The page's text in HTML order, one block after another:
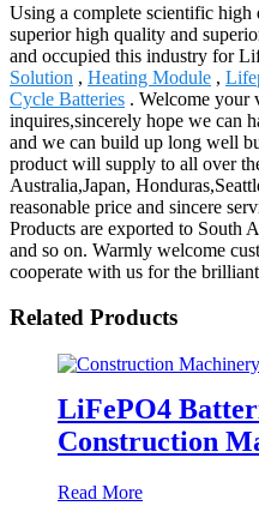
Using a complete scientific high
superior high quality and
and occupied this industry for
Solution , Heating Module ,
Cycle Batteries . Welcome your
inquires,sincerely hope we can
and we can build up long well
product will supply to all over
Australia,Japan,
reasonable price and sincere
Products are exported to South
and so on. Warmly welcome
cooperate with us for the
Related Products
LiFePO4
Construction
Read More